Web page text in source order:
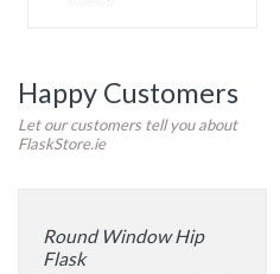
Happy Customers
Let our customers tell you about
FlaskStore.ie
Round Window Hip
Flask